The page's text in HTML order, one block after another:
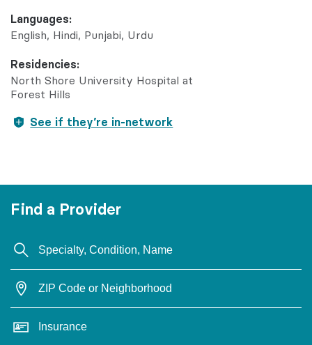
Languages:
English Hindi Punjabi Urdu
Residencies:
North Shore University Hospital at
Forest Hills
See if they’re in-network
Find a Provider